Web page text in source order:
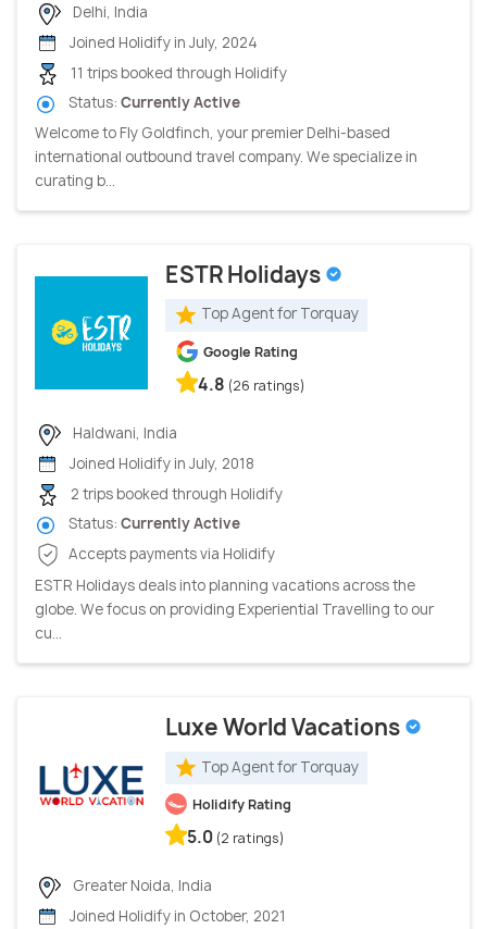
Delhi, India
Joined Holidify in July, 2024
11 trips booked through Holidify
Status: Currently Active
Welcome to Fly Goldfinch, your premier Delhi-based
international outbound travel company. We specialize in
curating b...
ESTR Holidays
Top Agent for Torquay
Google Rating
4.8 (26 ratings)
Haldwani, India
Joined Holidify in July, 2018
2 trips booked through Holidify
Status: Currently Active
Accepts payments via Holidify
ESTR Holidays deals into planning vacations across the
globe. We focus on providing Experiential Travelling to our
cu...
Luxe World Vacations
Top Agent for Torquay
Holidify Rating
5.0 (2 ratings)
Greater Noida, India
Joined Holidify in October, 2021